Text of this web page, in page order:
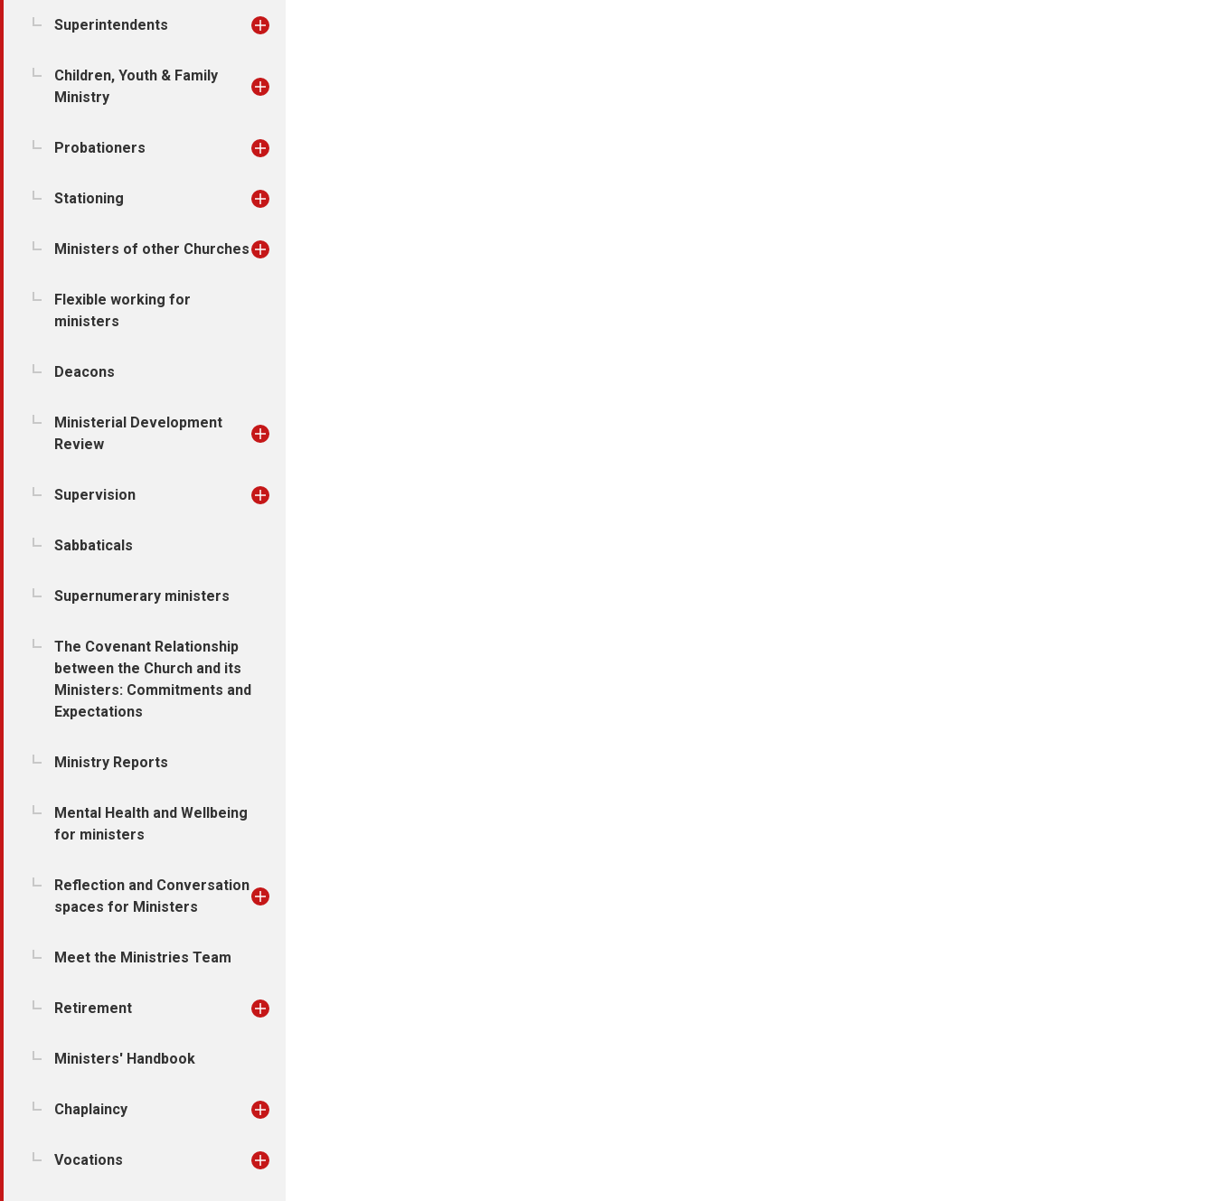
Superintendents
Children, Youth & Family
Ministry
Probationers
Stationing
Ministers of other Churches
Flexible working for
ministers
Deacons
Ministerial Development
Review
Supervision
Sabbaticals
Supernumerary ministers
The Covenant Relationship
between the Church and its
Ministers: Commitments and
Expectations
Ministry Reports
Mental Health and Wellbeing
for ministers
Reflection and Conversation
spaces for Ministers
Meet the Ministries Team
Retirement
Ministers' Handbook
Chaplaincy
Vocations